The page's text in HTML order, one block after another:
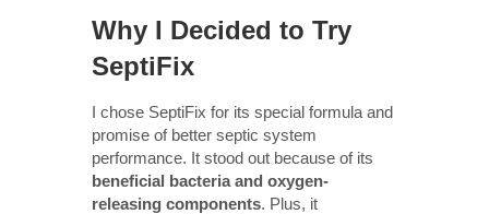
Why I Decided to Try
SeptiFix
I chose SeptiFix for its special formula and
promise of better septic system
performance. It stood out because of its
beneficial bacteria and oxygen-
releasing components. Plus, it